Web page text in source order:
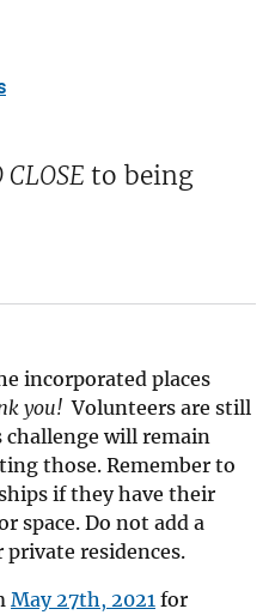
CLOSE to being
incorporated places
you! Volunteers are still
will remain
those. Remember to
if they have their
space. Do not add a
private residences.
May 27th, 2021 for